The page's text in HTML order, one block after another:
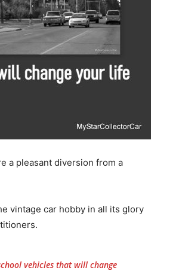
a pleasant diversion from a
vintage car hobby in all its glory
vehicles that will change